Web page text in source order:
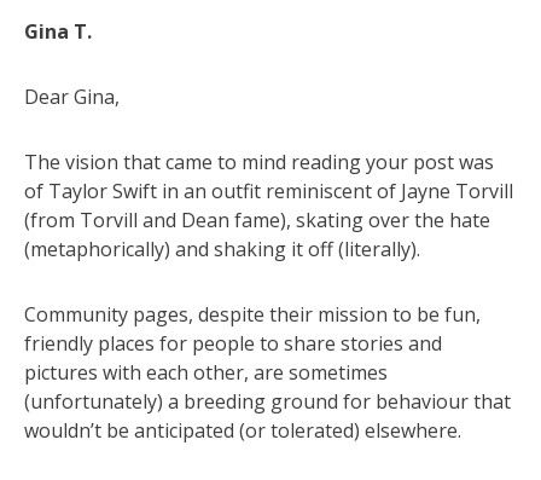
Gina T.
Dear Gina,
The vision that came to mind reading your post was
of Taylor Swift in an outfit reminiscent of Jayne Torvill
(from Torvill and Dean fame), skating over the hate
(metaphorically) and shaking it off (literally).
Community pages, despite their mission to be fun,
friendly places for people to share stories and
pictures with each other, are sometimes
(unfortunately) a breeding ground for behaviour that
wouldn’t be anticipated (or tolerated) elsewhere.